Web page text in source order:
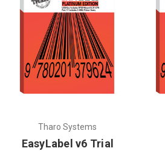
Tharo Systems
EasyLabel v6 Trial